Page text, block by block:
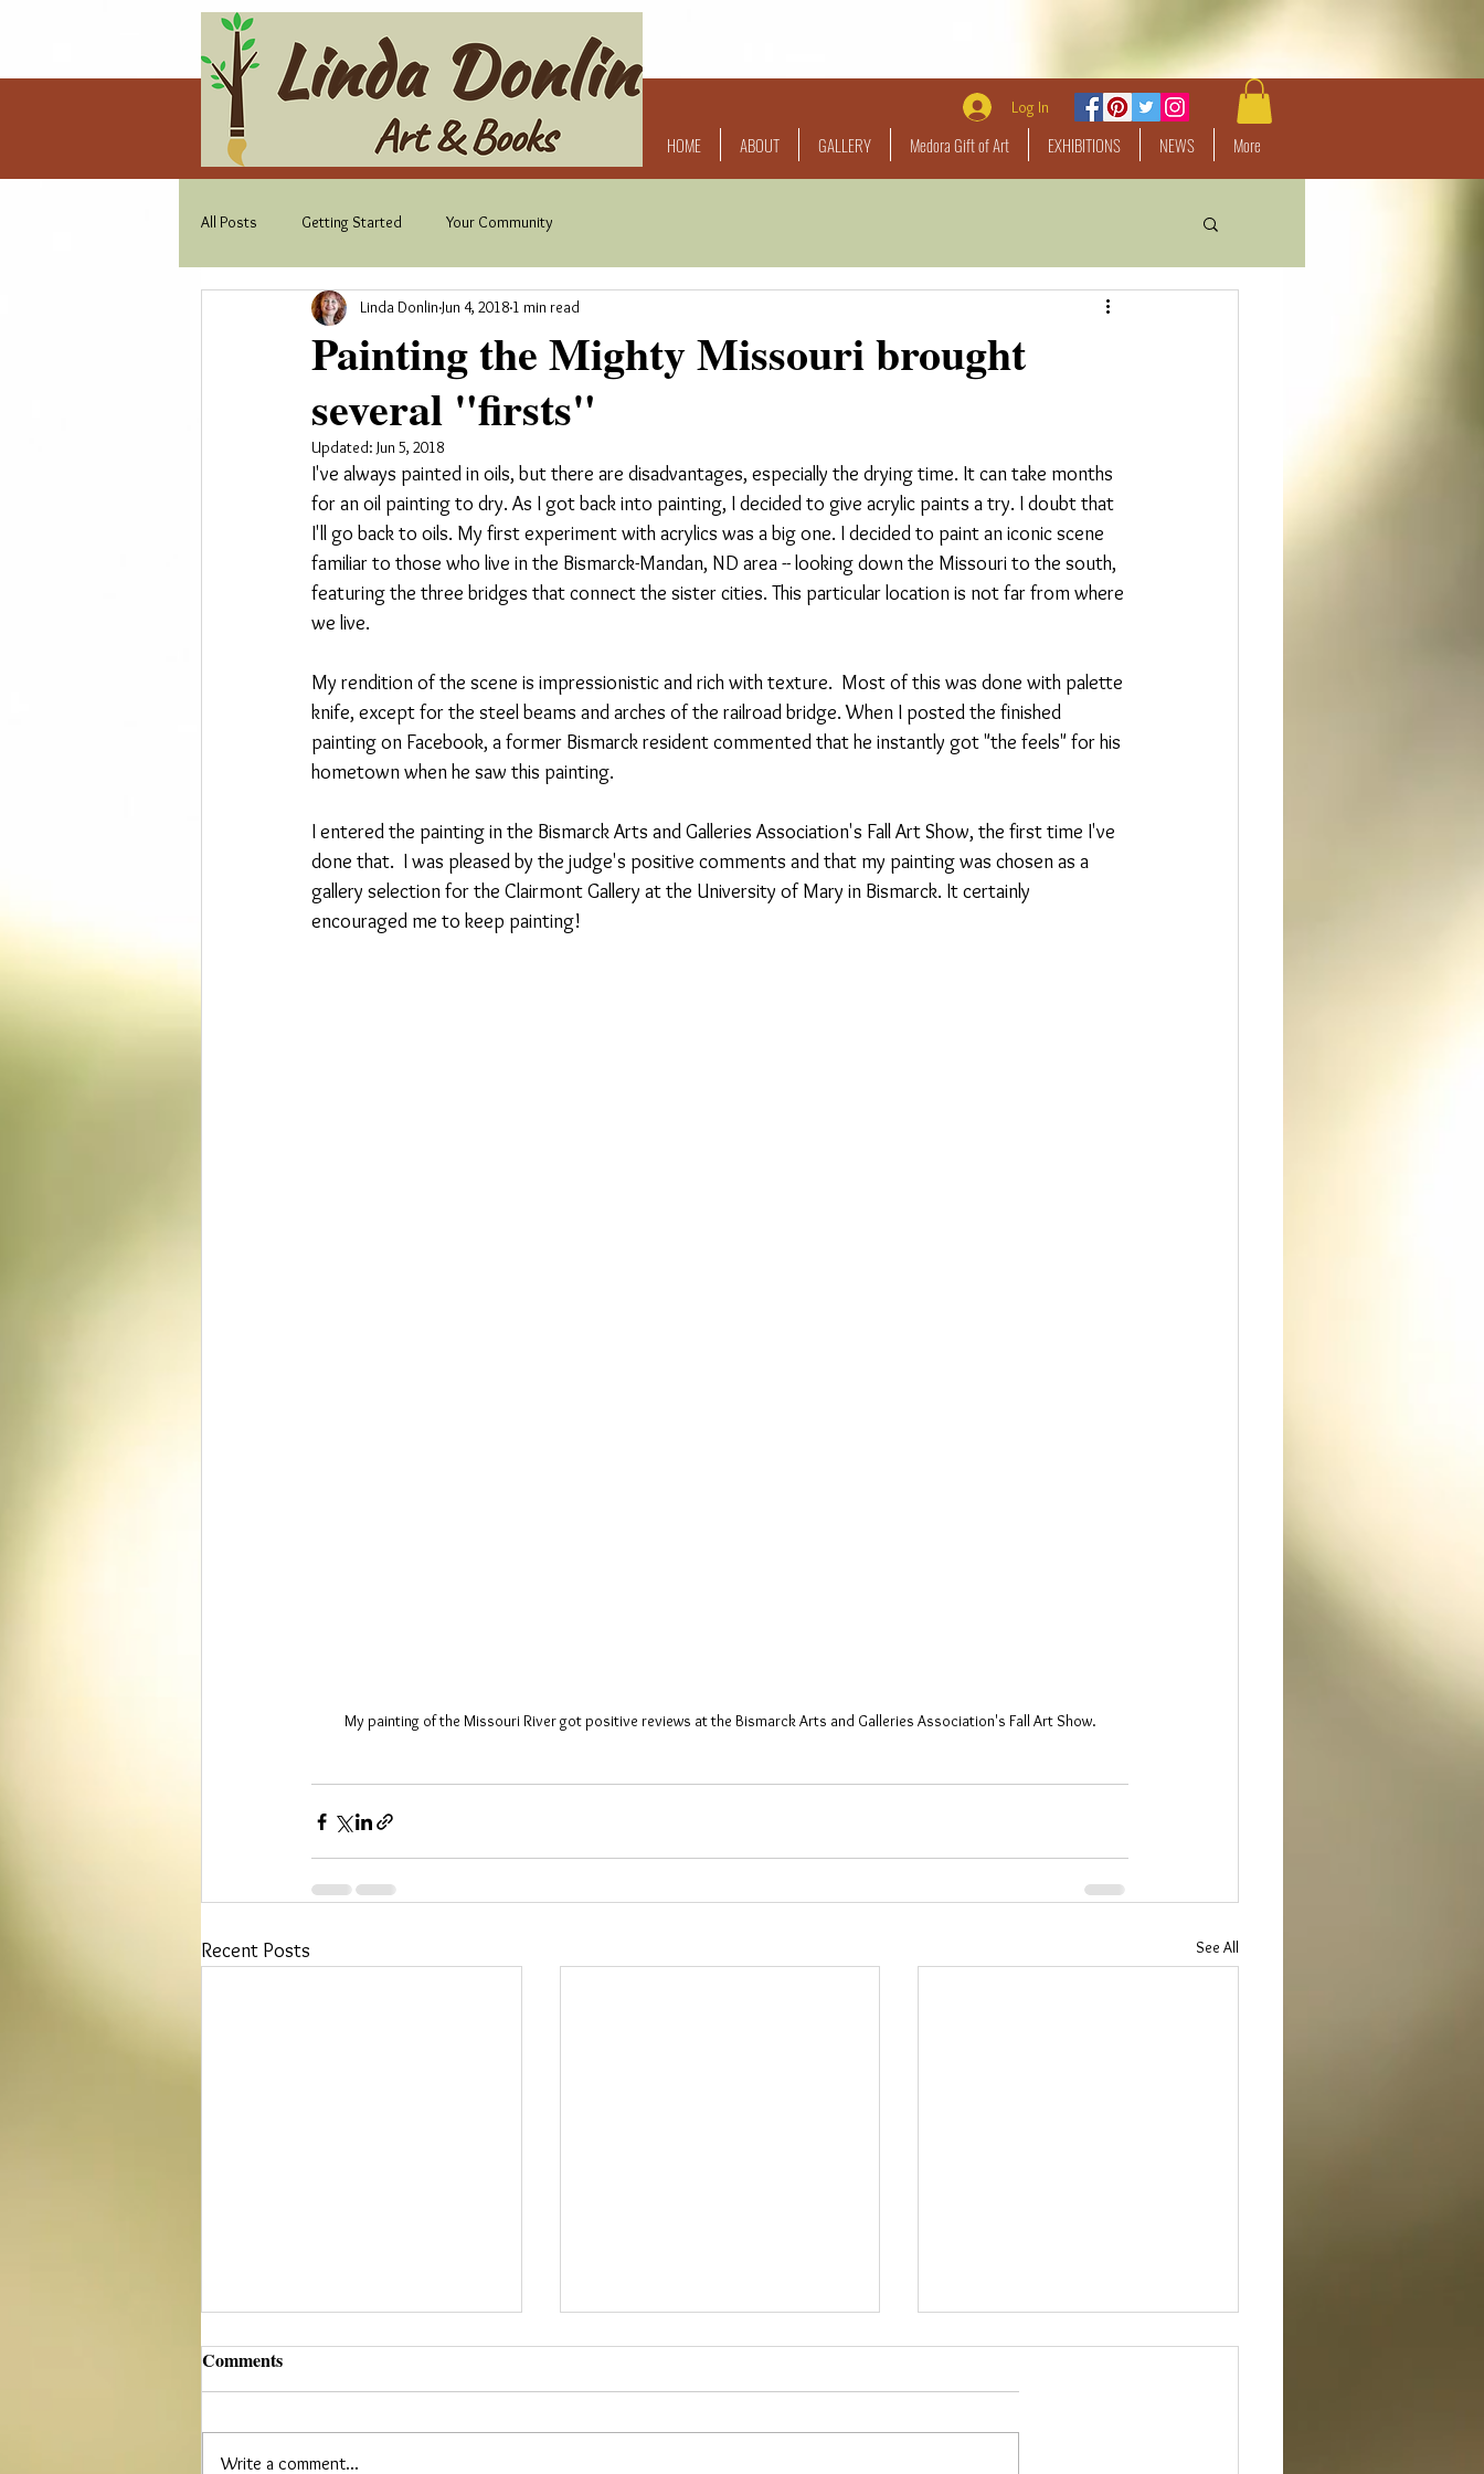
HOME ABOUT GALLERY Medora Gift of Art EXHIBITIONS NEWS More
Log In
All Posts Getting Started Your Community
Painting the Mighty Missouri brought
several "firsts"
Linda Donlin Jun 4, 2018 1 min read
Updated: Jun 5, 2018
I've always painted in oils, but there are disadvantages, especially the drying time. It can take months
for an oil painting to dry. As I got back into painting, I decided to give acrylic paints a try. I doubt that
I'll go back to oils. My first experiment with acrylics was a big one. I decided to paint an iconic scene
familiar to those who live in the Bismarck-Mandan, ND area -- looking down the Missouri to the south,
featuring the three bridges that connect the sister cities. This particular location is not far from where
we live.
My rendition of the scene is impressionistic and rich with texture.  Most of this was done with palette
knife, except for the steel beams and arches of the railroad bridge. When I posted the finished
painting on Facebook, a former Bismarck resident commented that he instantly got "the feels" for his
hometown when he saw this painting.
I entered the painting in the Bismarck Arts and Galleries Association's Fall Art Show, the first time I've
done that.  I was pleased by the judge's positive comments and that my painting was chosen as a
gallery selection for the Clairmont Gallery at the University of Mary in Bismarck. It certainly
encouraged me to keep painting!
My painting of the Missouri River got positive reviews at the Bismarck Arts and Galleries Association's Fall Art Show.
Recent Posts See All
Wildfire
Comments
Write a comment...